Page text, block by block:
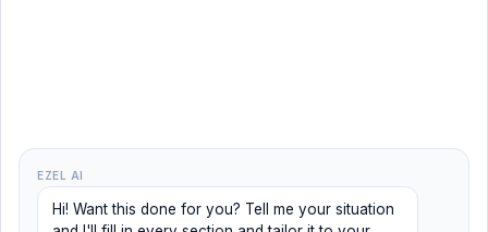
EZEL AI
Hi! Want this done for you? Tell me your situation